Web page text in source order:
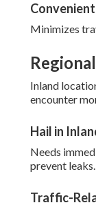
Convenient
Minimizes
Inland
encounter
Hail in
Needs
prevent leaks.
Traffic-